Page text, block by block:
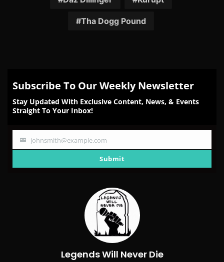
Tha Dogg Pound
Subscribe To Our Weekly Newsletter
Stay Updated With Exclusive Content, News, & Events
Straight To Your Inbox!
Your
johnsmith@example.com
Submit
Legends Will Never Die